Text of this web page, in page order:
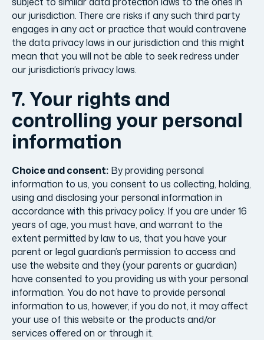
our jurisdiction. There are risks if any such third party
engages in any act or practice that would contravene
the data privacy laws in our jurisdiction and this might
mean that you will not be able to seek redress under
our jurisdiction’s privacy laws.
7. Your rights and
controlling your personal
information
Choice and consent: By providing personal
information to us, you consent to us collecting, holding,
using and disclosing your personal information in
accordance with this privacy policy. If you are under 16
years of age, you must have, and warrant to the
extent permitted by law to us, that you have your
parent or legal guardian’s permission to access and
use the website and they (your parents or guardian)
have consented to you providing us with your personal
information. You do not have to provide personal
information to us, however, if you do not, it may affect
your use of this website or the products and/or
services offered on or through it.